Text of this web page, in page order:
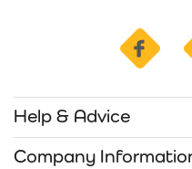
Help & Advice
Company